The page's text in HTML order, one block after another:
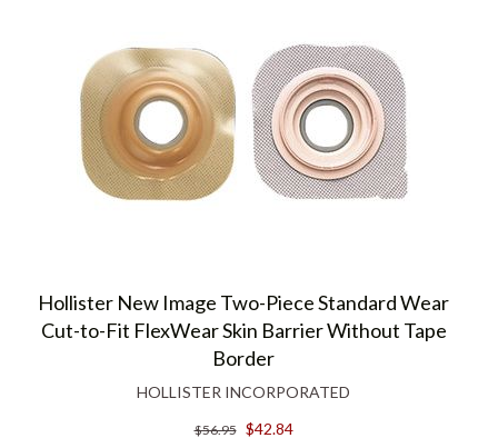
Hollister New Image Two-Piece Standard Wear
Cut-to-Fit FlexWear Skin Barrier Without Tape
Border
HOLLISTER INCORPORATED
$56.95 $42.84